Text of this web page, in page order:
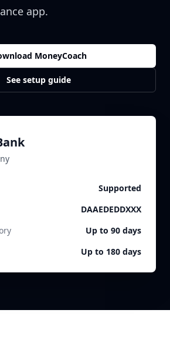
app.
MoneyCoach
See setup guide
Supported
DAAEDEDDXXX
Up to 90 days
Up to 180 days